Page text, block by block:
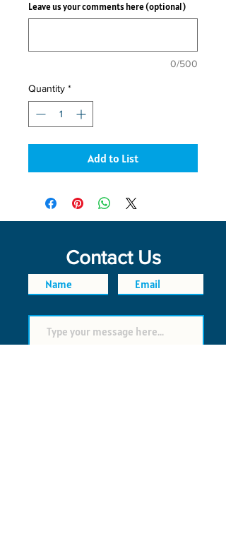
Leave us your comments here (optional)
0/500
Quantity *
Add to List
Contact Us